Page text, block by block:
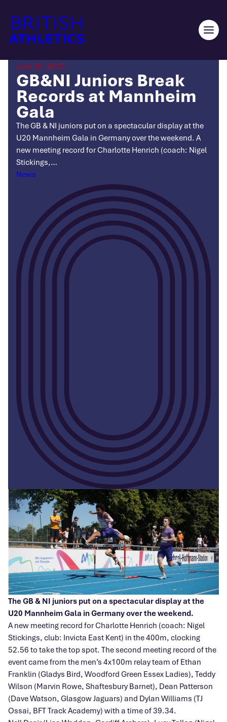
content
Open
June 30, 2025
GB&NI Juniors Break
Records at Mannheim
Gala
The GB & NI juniors put on a spectacular display at the
U20 Mannheim Gala in Germany over the weekend. A
new meeting record for Charlotte Henrich (coach: Nigel
Stickings,…
Categories
News
The GB & NI juniors put on a spectacular display at the
U20 Mannheim Gala in Germany over the weekend.
A new meeting record for Charlotte Henrich (coach: Nigel
Stickings, club: Invicta East Kent) in the 400m, clocking
52.56 to take the top spot. The second meeting record of the
event came from the men’s 4x100m relay team of Ethan
Franklin (Gladys Bird, Woodford Green Essex Ladies), Teddy
Wilson (Marvin Rowe, Shaftesbury Barnet), Dean Patterson
(Dave Watson, Glasgow Jaguars) and Dylan Williams (TJ
Ossai, BFT Track Academy) with a time of 39.34.